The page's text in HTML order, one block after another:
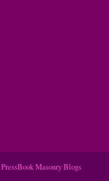
PressBook Masonry Blogs